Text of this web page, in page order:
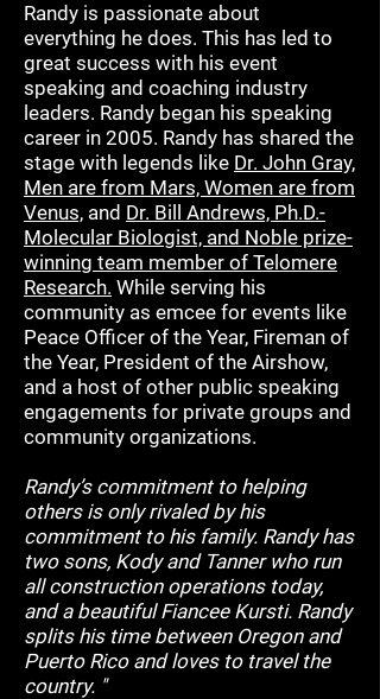
Randy is passionate about
everything he does. This has led to
great success with his event
speaking and coaching industry
leaders. Randy began his speaking
career in 2005. Randy has shared the
stage with legends like Dr. John Gray,
Men are from Mars, Women are from
Venus, and Dr. Bill Andrews, Ph.D.-
Molecular Biologist, and Noble prize-
winning team member of Telomere
Research. While serving his
community as emcee for events like
Peace Officer of the Year, Fireman of
the Year, President of the Airshow,
and a host of other public speaking
engagements for private groups and
community organizations.
Randy’s commitment to helping
others is only rivaled by his
commitment to his family. Randy has
two sons, Kody and Tanner who run
all construction operations today,
and a beautiful Fiancee Kursti. Randy
splits his time between Oregon and
Puerto Rico and loves to travel the
country. "